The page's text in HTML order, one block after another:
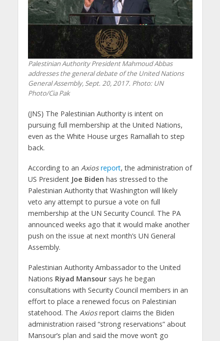
Palestinian Authority President Mahmoud Abbas
addresses the general debate of the United Nations
General Assembly, Sept. 20, 2017. Photo: UN
Photo/Cia Pak
(JNS) The Palestinian Authority is intent on
pursuing full membership at the United Nations,
even as the White House urges Ramallah to step
back.
According to an Axios report, the administration of
US President Joe Biden has stressed to the
Palestinian Authority that Washington will likely
veto any attempt to pursue a vote on full
membership at the UN Security Council. The PA
announced weeks ago that it would make another
push on the issue at next month’s UN General
Assembly.
Palestinian Authority Ambassador to the United
Nations Riyad Mansoursays he began
consultations with Security Council members in an
effort to place a renewed focus on Palestinian
statehood. The Axiosreport claims the Biden
administration raised “strong reservations” about
Mansour’s plan and said the move won’t go